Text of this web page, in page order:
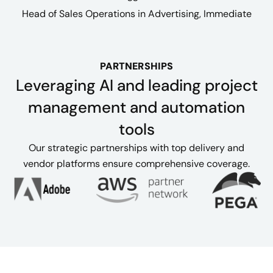
Head of Sales Operations in Advertising, Immediate
PARTNERSHIPS
Leveraging AI and leading project
management and automation
tools
Our strategic partnerships with top delivery and
vendor platforms ensure comprehensive coverage.